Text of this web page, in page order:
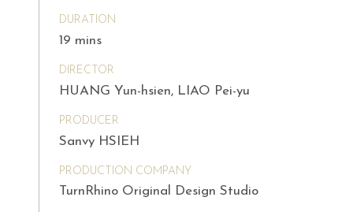
DURATION
19 mins
DIRECTOR
HUANG Yun-hsien, LIAO Pei-yu
PRODUCER
Sanvy HSIEH
PRODUCTION COMPANY
TurnRhino Original Design Studio